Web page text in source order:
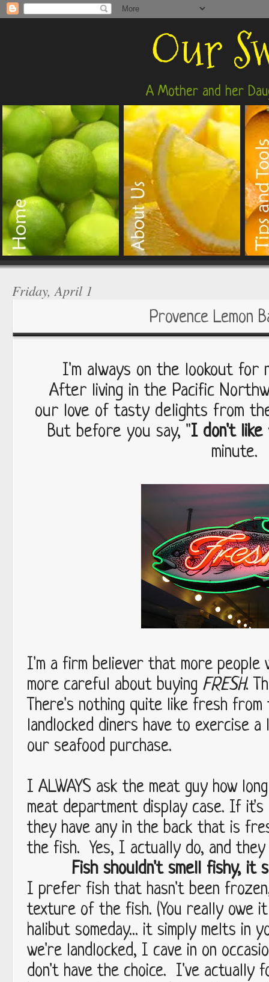
Our
A Mother and her
Friday, April 1
Provence Lemon
I'm always on the lookout for
After living in the Pacific
our love of tasty delights from
But before you say, "I don't like
minute.
I'm a firm believer that more
more careful about buying FRESH.
There's nothing quite like fresh
landlocked diners have to exercise
our seafood purchase.
I ALWAYS ask the meat guy how
meat department display case. If
they have any in the back that is
the fish. Yes, I actually do, and
Fish shouldn't smell fishy, it
I prefer fish that hasn't been
texture of the fish. (You really
halibut someday... it simply melts in
we're landlocked, I cave in on
don't have the choice. I've actually